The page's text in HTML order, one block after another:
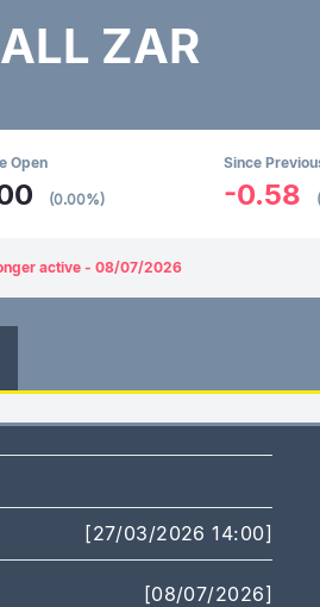
ZAR
Open
(0.00%)
Since
-0.58
active - 08/07/2026
[27/03/2026 14:00]
[08/07/2026]